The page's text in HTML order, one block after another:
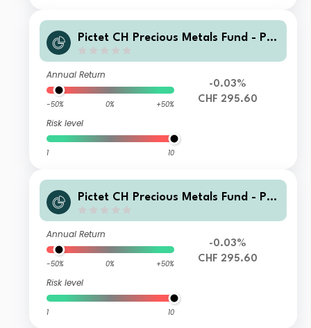
Pictet CH Precious Metals Fund - Ph
Annual Return
-50% 0% +50%
Risk level
1 10
-0.03%
CHF 295.60
Pictet CH Precious Metals Fund - Ph
Annual Return
-50% 0% +50%
Risk level
1 10
-0.03%
CHF 295.60